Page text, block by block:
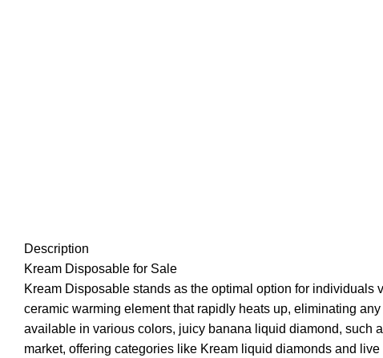
Description
Kream Disposable for Sale
Kream Disposable stands as the optimal option for
ceramic warming element that rapidly heats up, eliminating
available in various colors, juicy banana liquid diamond, such
market, offering categories like Kream liquid diamonds and